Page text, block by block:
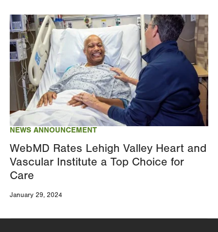
this
value
will
reload
the
page
with
your
results
NEWS ANNOUNCEMENT
WebMD Rates Lehigh Valley Heart and
Vascular Institute a Top Choice for
Care
January 29, 2024
Image